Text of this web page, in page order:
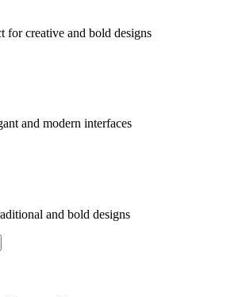
for creative and bold designs
and modern interfaces
and bold designs